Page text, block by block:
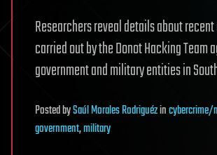
Researchers reveal details about
carried out by the Donot Hacking Team
government and military entities in
PostedbySaúl Morales Rodriguézincybercrime/
government,military